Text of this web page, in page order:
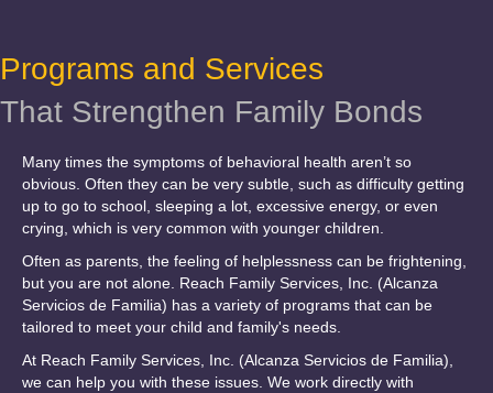
Programs and Services
That Strengthen Family Bonds
Many times the symptoms of behavioral health aren’t so
obvious. Often they can be very subtle, such as difficulty getting
up to go to school, sleeping a lot, excessive energy, or even
crying, which is very common with younger children.
Often as parents, the feeling of helplessness can be frightening,
but you are not alone. Reach Family Services, Inc. (Alcanza
Servicios de Familia) has a variety of programs that can be
tailored to meet your child and family's needs.
At Reach Family Services, Inc. (Alcanza Servicios de Familia),
we can help you with these issues. We work directly with